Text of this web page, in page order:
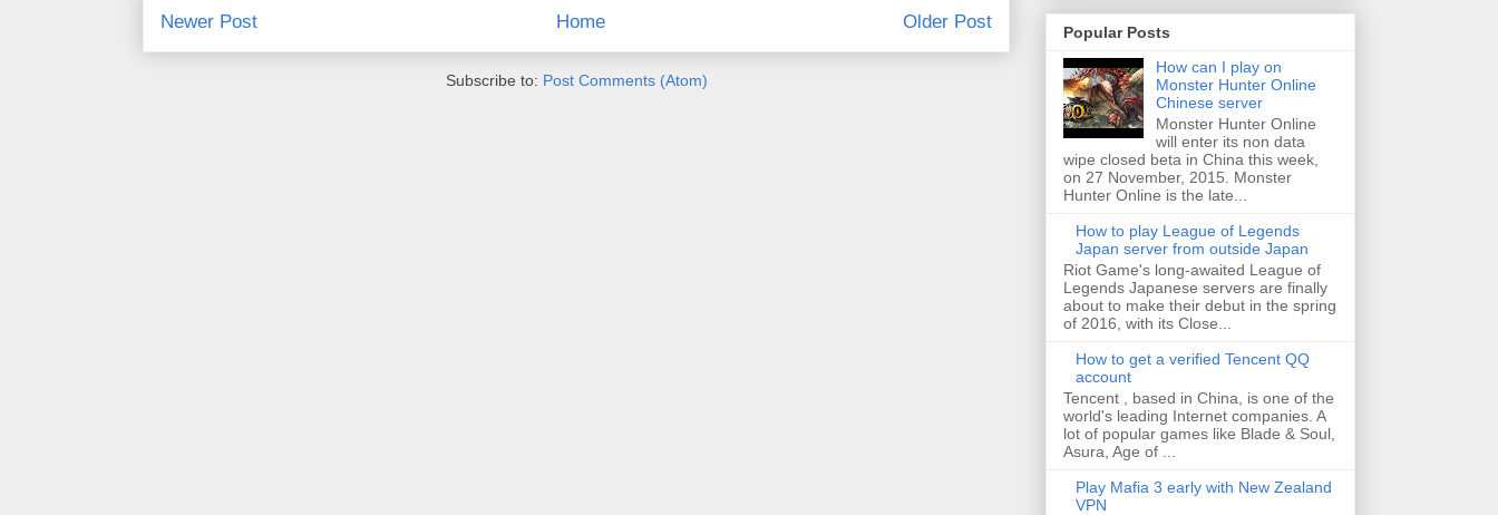
Newer Post Older Post
Home
Subscribe to: Post Comments (Atom)
Popular Posts
How can I play on
Monster Hunter Online
Chinese server
Monster Hunter Online
will enter its non data
wipe closed beta in China this week,
on 27 November, 2015. Monster
Hunter Online is the late...
How to play League of Legends
Japan server from outside Japan
Riot Game's long-awaited League of
Legends Japanese servers are finally
about to make their debut in the spring
of 2016, with its Close...
How to get a verified Tencent QQ
account
Tencent , based in China, is one of the
world's leading Internet companies. A
lot of popular games like Blade & Soul,
Asura, Age of ...
Play Mafia 3 early with New Zealand
VPN